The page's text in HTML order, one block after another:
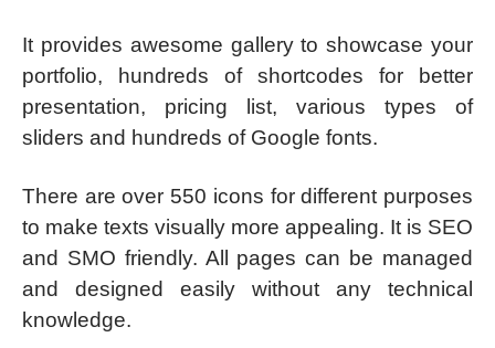
It provides awesome gallery to showcase your
portfolio, hundreds of shortcodes for better
presentation, pricing list, various types of
sliders and hundreds of Google fonts.
There are over 550 icons for different purposes
to make texts visually more appealing. It is SEO
and SMO friendly. All pages can be managed
and designed easily without any technical
knowledge.